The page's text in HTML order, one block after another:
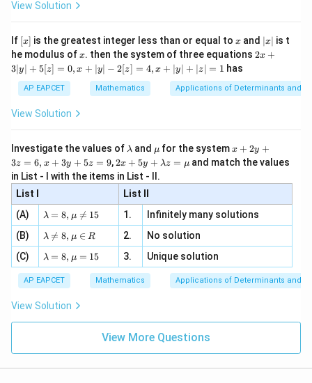
Thus,
\frac{1}{z} =
1
= 2 co 2 θ
sin − cos
We know that
\sin^2\theta+\cos^2\theta=1
s in θ + co
Hence,
\frac{1}{z} = \sin\theta-
z
= nθ − i cosθ
In ordered pair form,
Step 4: Final conclusion.
ac
, x
e -
2
n
\si
, x
\in
[R
View Solution
If [x]
[x] is the greatest integer less than or equal to x
x and |
x
|
∣x∣ is t
he modulus ofx
x. then the system of three equations 2x
|
y
=
0,
+
| -
2
x
+
|y
|z|
2x +
3∣y∣ + 5[z] = 0, x + ∣y∣ − 2[z] = 4, x + ∣y∣ + ∣z∣ = 1 has
AP EAPCET Mathematics Applications of Determinants and
View Solution
Investigate the values of \l
m
b
d
a
λ and \m
u
μ for the systemx
+
2
3
z
=
x
3
y
+
=
x + 2y +
3z = 6, x + 3y + 5z = 9,2 x
+5
y+
\la
m
bd
a z
\m
2x + 5y + λz = μ and match the values
in List - I with the items in List - II.
List I
List II
(A)
\la
m
bd
a=
8,
\m
u
\n
eq
λ = 8, μ 
= 15 1.
Infinitely many solutions
(B)
\la
m
bd
a
\n
eq
8,
\m
u
λ 
= 8, μ ∈ R 2.
No solution
(C)
\la
m
bd
a=
8,
\m
u=
λ = 8, μ = 15 3. Unique solution
AP EAPCET Mathematics Applications of Determinants and
View Solution
View More Questions